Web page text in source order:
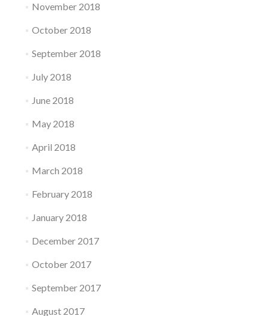
November 2018
October 2018
September 2018
July 2018
June 2018
May 2018
April 2018
March 2018
February 2018
January 2018
December 2017
October 2017
September 2017
August 2017